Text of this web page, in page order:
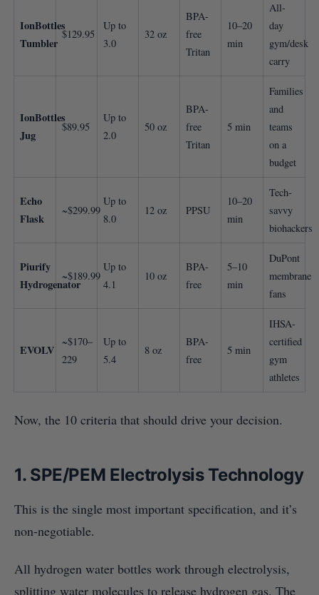
IonBottles
Tumbler
$129.95
Up to
3.0
32 oz
BPA-
free
Tritan
10–20
min
All-
day
gym/desk
carry
IonBottles
Jug
$89.95
Up to
2.0
50 oz
BPA-
free
Tritan
5 min
Families
and
teams
on a
budget
Echo
Flask
~$299.99
Up to
8.0
12 oz PPSU
10–20
min
Tech-
savvy
biohackers
Piurify
Hydrogenator
~$189.99
Up to
4.1
10 oz
BPA-
free
5–10
min
DuPont
membrane
fans
EVOLV
~$170–
229
Up to
5.4
8 oz
BPA-
free
5 min
IHSA-
certified
gym
athletes
Now, the 10 criteria that should drive your decision.
1. SPE/PEM Electrolysis Technology
This is the single most important specification, and it’s
non-negotiable.
All hydrogen water bottles work through electrolysis,
splitting water molecules to release hydrogen gas. The